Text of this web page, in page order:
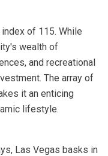
of 115. While
wealth of
and recreational
The array of
it an enticing
lifestyle.
Las Vegas basks in